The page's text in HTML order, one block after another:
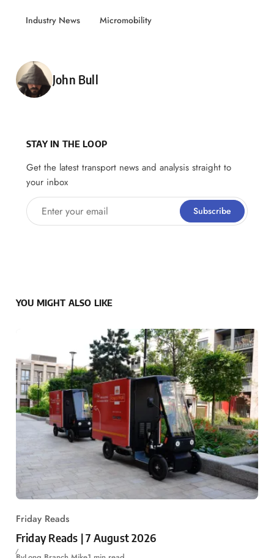
Industry News Micromobility
Posted by
John Bull
STAY IN THE LOOP
Get the latest transport news and analysis straight to
your inbox
Enter your email Subscribe
YOU MIGHT ALSO LIKE
Friday Reads
Friday Reads | 7 August 2026